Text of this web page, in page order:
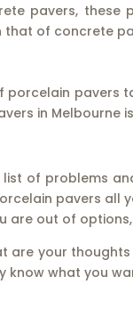
pavers, these
that of concrete
porcelain pavers
in Melbourne
list of problems
pavers all
are out of
are your
know what you